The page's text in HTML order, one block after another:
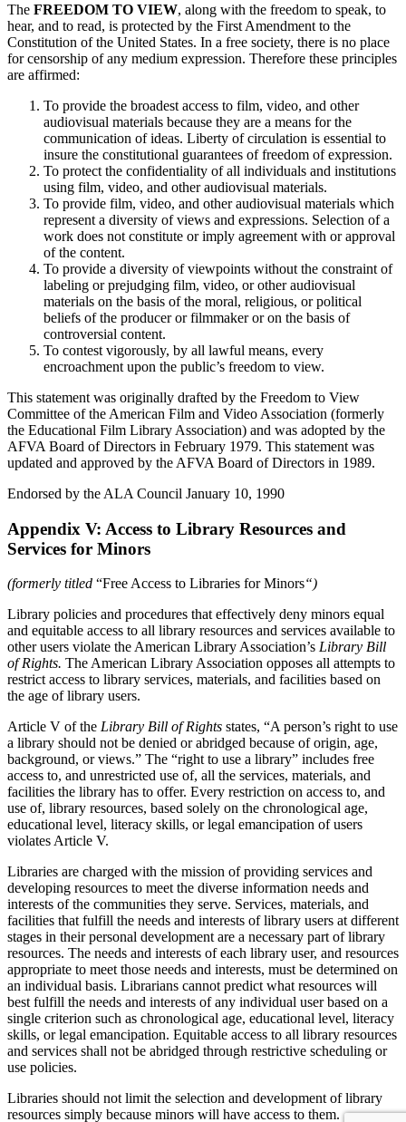
The FREEDOM TO VIEW, along with the freedom to speak, to
hear, and to read, is protected by the First Amendment to the
Constitution of the United States. In a free society, there is no place
for censorship of any medium expression. Therefore these principles
are affirmed:
To provide the broadest access to film, video, and other
audiovisual materials because they are a means for the
communication of ideas. Liberty of circulation is essential to
insure the constitutional guarantees of freedom of expression.
To protect the confidentiality of all individuals and institutions
using film, video, and other audiovisual materials.
To provide film, video, and other audiovisual materials which
represent a diversity of views and expressions. Selection of a
work does not constitute or imply agreement with or approval
of the content.
To provide a diversity of viewpoints without the constraint of
labeling or prejudging film, video, or other audiovisual
materials on the basis of the moral, religious, or political
beliefs of the producer or filmmaker or on the basis of
controversial content.
To contest vigorously, by all lawful means, every
encroachment upon the public’s freedom to view.
This statement was originally drafted by the Freedom to View
Committee of the American Film and Video Association (formerly
the Educational Film Library Association) and was adopted by the
AFVA Board of Directors in February 1979. This statement was
updated and approved by the AFVA Board of Directors in 1989.
Endorsed by the ALA Council January 10, 1990
Appendix V: Access to Library Resources and
Services for Minors
(formerly titled “Free Access to Libraries for Minors“)
Library policies and procedures that effectively deny minors equal
and equitable access to all library resources and services available to
other users violate the American Library Association’s Library Bill
of Rights. The American Library Association opposes all attempts to
restrict access to library services, materials, and facilities based on
the age of library users.
Article V of the Library Bill of Rights states, “A person’s right to use
a library should not be denied or abridged because of origin, age,
background, or views.” The “right to use a library” includes free
access to, and unrestricted use of, all the services, materials, and
facilities the library has to offer. Every restriction on access to, and
use of, library resources, based solely on the chronological age,
educational level, literacy skills, or legal emancipation of users
violates Article V.
Libraries are charged with the mission of providing services and
developing resources to meet the diverse information needs and
interests of the communities they serve. Services, materials, and
facilities that fulfill the needs and interests of library users at different
stages in their personal development are a necessary part of library
resources. The needs and interests of each library user, and resources
appropriate to meet those needs and interests, must be determined on
an individual basis. Librarians cannot predict what resources will
best fulfill the needs and interests of any individual user based on a
single criterion such as chronological age, educational level, literacy
skills, or legal emancipation. Equitable access to all library resources
and services shall not be abridged through restrictive scheduling or
use policies.
Libraries should not limit the selection and development of library
resources simply because minors will have access to them.